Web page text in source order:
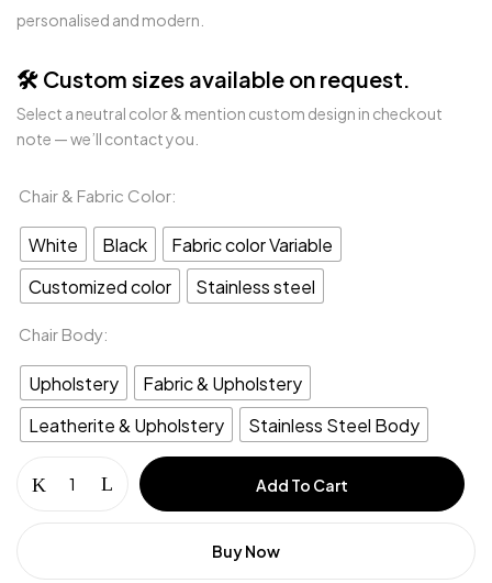
personalised and modern.
🛠️ Custom sizes available on request.
Select a neutral color & mention custom design in checkout
note — we’ll contact you.
Chair & Fabric Color
White Black
Fabric color Variable
Customized color
Stainless steel
Chair Body
Upholstery
Fabric & Upholstery
Leatherite & Upholstery
Stainless Steel Body
Add To Cart
Buy Now